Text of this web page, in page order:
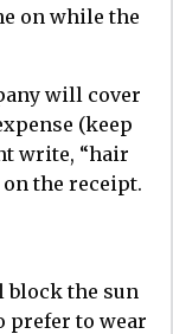
on while the
will cover
(keep
write, “hair
the receipt.
block the sun
prefer to wear